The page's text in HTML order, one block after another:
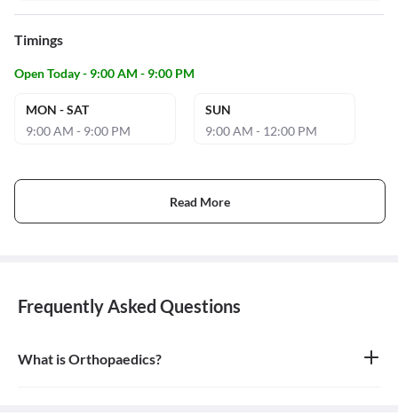
Timings
Open Today - 9:00 AM - 9:00 PM
MON - SAT
9:00 AM - 9:00 PM
SUN
9:00 AM - 12:00 PM
Read More
Frequently Asked Questions
What is Orthopaedics?